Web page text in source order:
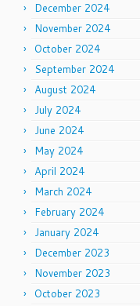
December 2024
November 2024
October 2024
September 2024
August 2024
July 2024
June 2024
May 2024
April 2024
March 2024
February 2024
January 2024
December 2023
November 2023
October 2023